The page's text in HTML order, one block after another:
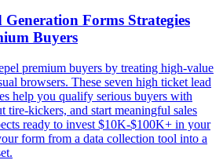
Forms Strategies
Buyers
premium buyers by treating high-value
browsers. These seven high ticket lead
help you qualify serious buyers with
tire-kickers, and start meaningful sales
ready to invest $10K-$100K+ in your
form from a data collection tool into a